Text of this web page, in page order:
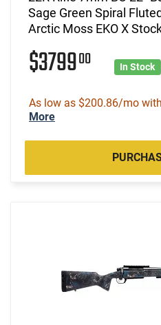
Sage Green Spiral
Arctic Moss EKO X
$379900 In Stock
As low as $200.86/mo with
More